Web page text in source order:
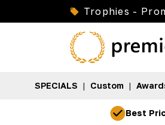
Trophies -
SPECIALS | Custom |
Best